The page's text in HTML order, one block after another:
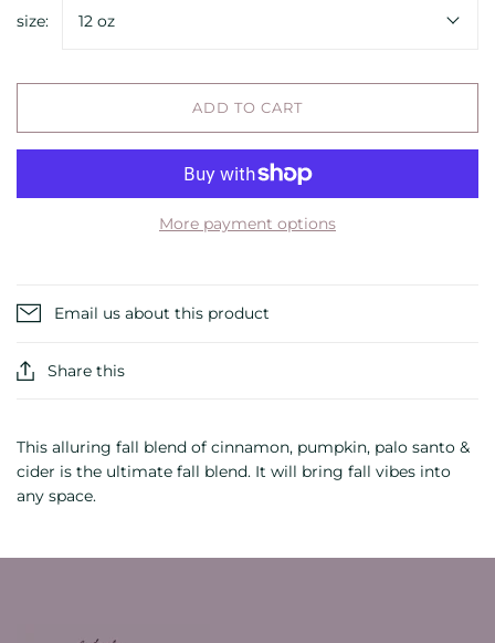
size: 12 oz
ADD TO CART
More payment options
Email us about this product
Share this
This alluring fall blend of cinnamon, pumpkin, palo santo &
cider is the ultimate fall blend. It will bring fall vibes into
any space.